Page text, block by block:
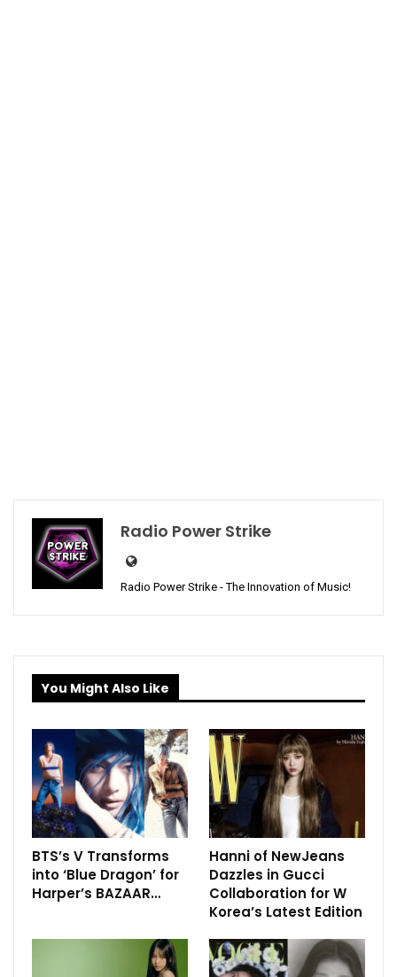
Radio Power Strike
Radio Power Strike - The Innovation of Music!
You Might Also Like
BTS’s V Transforms
into ‘Blue Dragon’ for
Harper’s BAZAAR…
Hanni of NewJeans
Dazzles in Gucci
Collaboration for W
Korea’s Latest Edition